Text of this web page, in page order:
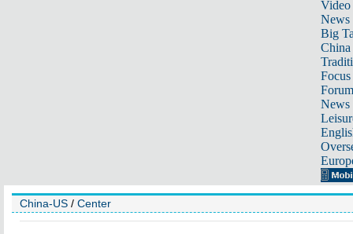
Video
News
Big
Focus
Forum
News
China-US / Center